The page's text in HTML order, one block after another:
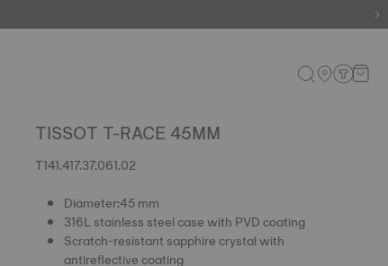
TISSOT T-RACE 45MM
T141.417.37.061.02
Diameter:45 mm
316L stainless steel case with PVD coating
Scratch-resistant sapphire crystal with
antireflective coating